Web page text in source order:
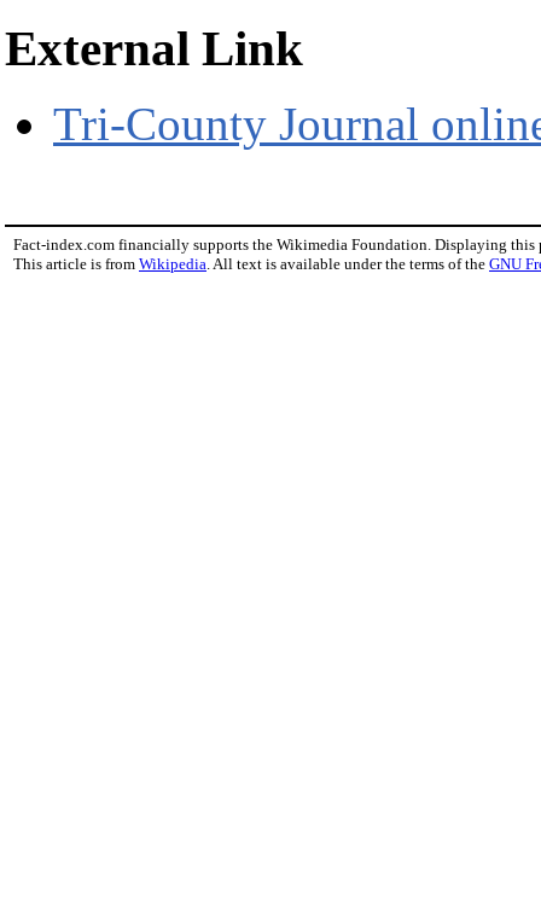
External Link
Tri-County Journal
Fact-index.com financially supports the Wikimedia Foundation. Displaying this
This article is from Wikipedia. All text is available under the terms of the GNU